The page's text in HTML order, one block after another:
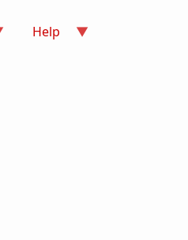
Help